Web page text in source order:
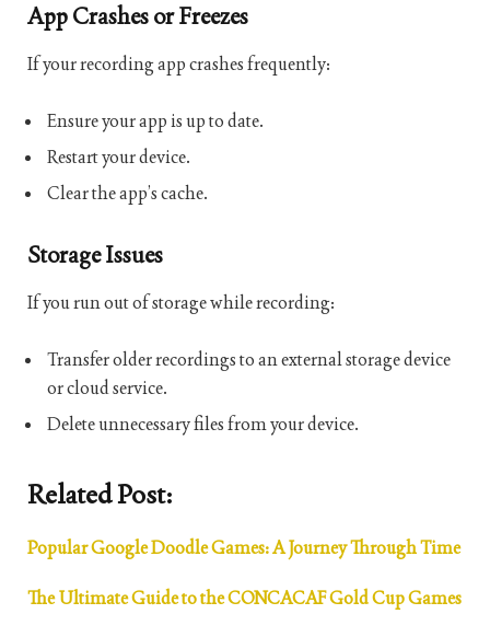
App Crashes or Freezes
If your recording app crashes frequently:
Ensure your app is up to date.
Restart your device.
Clear the app’s cache.
Storage Issues
If you run out of storage while recording:
Transfer older recordings to an external storage device
or cloud service.
Delete unnecessary files from your device.
Related Post:
Popular Google Doodle Games: A Journey Through Time
The Ultimate Guide to the CONCACAF Gold Cup Games